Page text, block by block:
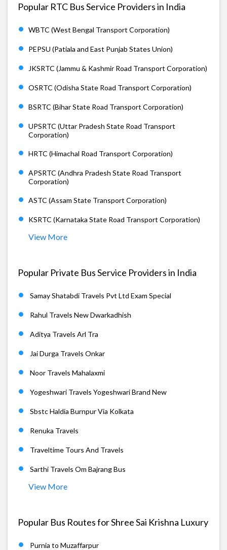
Popular RTC Bus Service Providers in India
WBTC (West Bengal Transport Corporation)
PEPSU (Patiala and East Punjab States Union)
JKSRTC (Jammu & Kashmir Road Transport Corporation)
OSRTC (Odisha State Road Transport Corporation)
BSRTC (Bihar State Road Transport Corporation)
UPSRTC (Uttar Pradesh State Road Transport
Corporation)
HRTC (Himachal Road Transport Corporation)
APSRTC (Andhra Pradesh State Road Transport
Corporation)
ASTC (Assam State Transport Corporation)
KSRTC (Karnataka State Road Transport Corporation)
View More
Popular Private Bus Service Providers in India
Samay Shatabdi Travels Pvt Ltd Exam Special
Rahul Travels New Dwarkadhish
Aditya Travels Arl Tra
Jai Durga Travels Onkar
Noor Travels Mahalaxmi
Yogeshwari Travels Yogeshwari Brand New
Sbstc Haldia Burnpur Via Kolkata
Renuka Travels
Traveltime Tours And Travels
Sarthi Travels Om Bajrang Bus
View More
Popular Bus Routes for Shree Sai Krishna Luxury
Purnia to Muzaffarpur